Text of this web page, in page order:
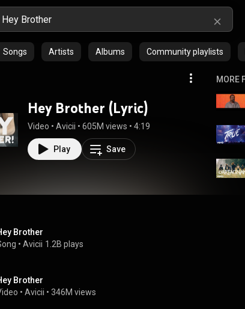
Songs Artists Albums Community playlists
Hey Brother (Lyric)
Video • Avicii • 605M views • 4:19
Play Save
MORE
Brother
• Avicii 1.2B plays
Brother
• Avicii • 346M views